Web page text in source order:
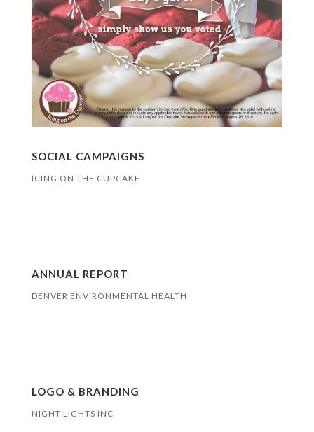
SOCIAL CAMPAIGNS
ICING ON THE CUPCAKE
ANNUAL REPORT
DENVER ENVIRONMENTAL HEALTH
LOGO & BRANDING
NIGHT LIGHTS INC